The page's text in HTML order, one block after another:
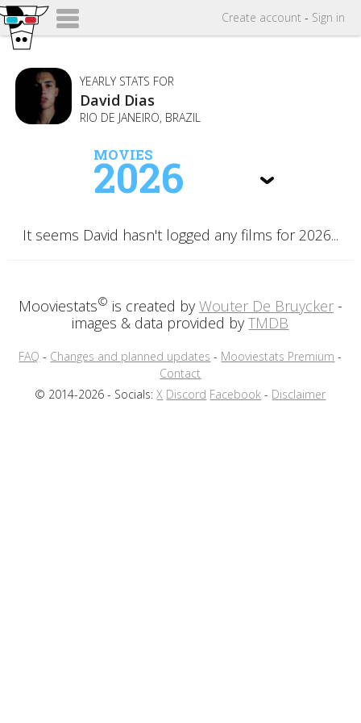
Create account - Sign in
YEARLY STATS FOR
David Dias
RIO DE JANEIRO, BRAZIL
MOVIES
2026
It seems David hasn't logged any films for 2026...
Mooviestats© is created by Wouter De Bruycker-
images & data provided byTMDB
FAQ - Changes and planned updates - Mooviestats Premium -
Contact
© 2014-2026 - Socials:X Discord Facebook - Disclaimer